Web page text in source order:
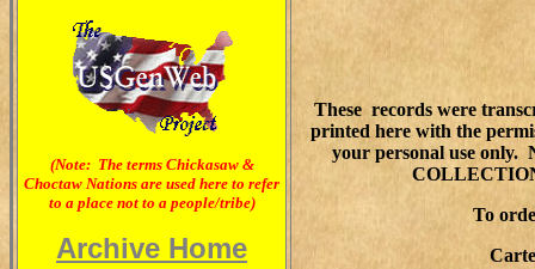
(Note: The terms Chickasaw &
Choctaw Nations are used here to refer
to a place not to a people/tribe)
Archive Home
These records were
printed here with the
your personal use
To